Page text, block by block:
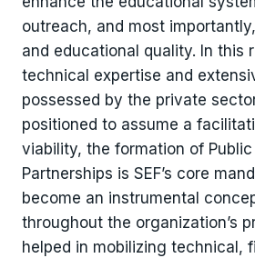
outreach, and most
and educational quality. In this
technical expertise and
possessed by the private
positioned to assume a
viability, the formation of Public
Partnerships is SEF’s core
become an instrumental
throughout the organization’s
helped in mobilizing technical,